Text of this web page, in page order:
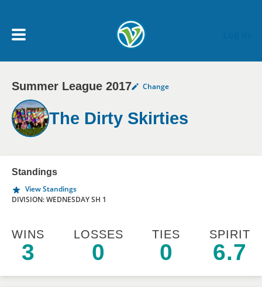
My Account menu
MY TEAMS
SCHEDULE
NEWS & NOTICES
Summer League 2017 Change
The Dirty Skirties
Standings
View Standings
DIVISION: WEDNESDAY SH 1
WINS
3
LOSSES
0
TIES
0
SPIRIT
6.7